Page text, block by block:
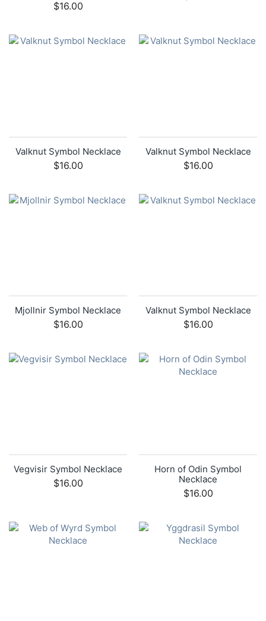
$16.00
Valknut Symbol Necklace
$16.00
Valknut Symbol Necklace
$16.00
Mjollnir Symbol Necklace
$16.00
Valknut Symbol Necklace
$16.00
Vegvisir Symbol Necklace
$16.00
Horn of Odin Symbol
Necklace
$16.00